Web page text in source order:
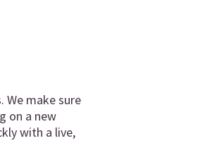
We make sure
on a new
with a live,